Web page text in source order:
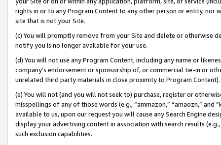
rights in or to any Program Content to any other person or entity, nor
site that is not your Site.
(c) You will promptly remove from your Site and delete or otherwise
notify you is no longer available for your use.
(d) You will not use any Program Content, including any name or
company’s endorsement or sponsorship of, or commercial tie-in or
unrelated third party materials in close proximity to Program Content).
(e) You will not (and you will not seek to) purchase, register or
misspellings of any of those words (e.g., “ammazon,” “amaozn,” and
available to us, upon our request you will cause any Search Engine
display your advertising content in association with search results
such exclusion capabilities.